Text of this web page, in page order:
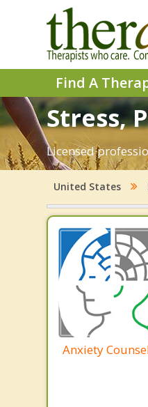
Find A
Stress,
Licensed
United States
Anxiety